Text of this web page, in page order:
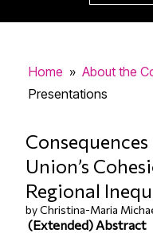
Home » About the
Presentations
Union’s
Regional
by Christina-Maria
(Extended) Abstract